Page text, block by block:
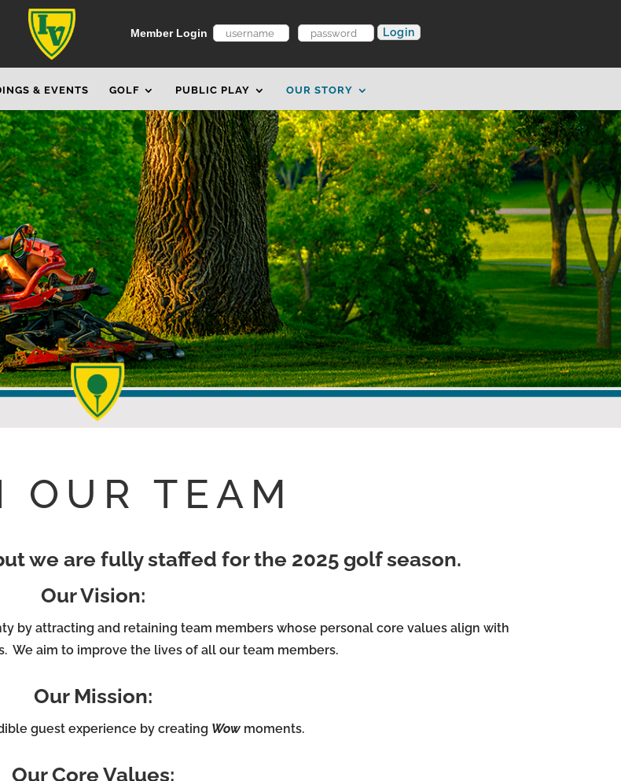
Member Login
& EVENTS GOLF PUBLIC PLAY OUR STORY
OUR TEAM
we are fully staffed for the 2025 golf season.
Our Vision:
by attracting and retaining team members whose personal core values align with
We aim to improve the lives of all our team members.
Our Mission:
guest experience by creating Wow moments.
Our Core Values: